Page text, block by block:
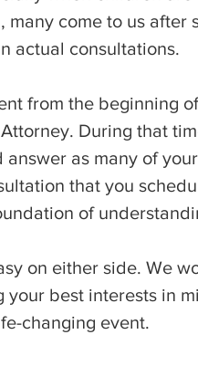
many come to us
actual consultations.
from the beginning
During that
answer as many of
that you
of
on either side. We
your best interests in
changing event.